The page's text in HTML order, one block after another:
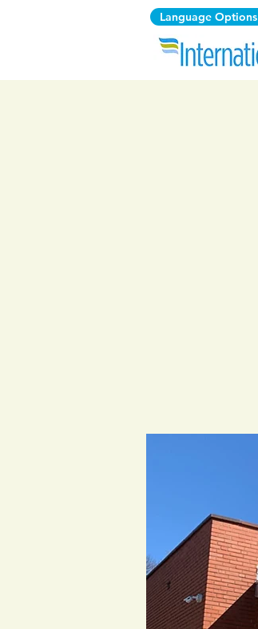
Language Options